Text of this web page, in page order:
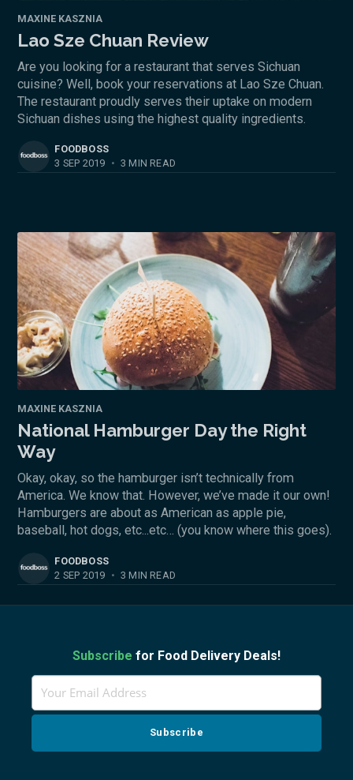
MAXINE KASZNIA
Lao Sze Chuan Review
Are you looking for a restaurant that serves Sichuan
cuisine? Well, book your reservations at Lao Sze Chuan.
The restaurant proudly serves their uptake on modern
Sichuan dishes using the highest quality ingredients.
FOODBOSS
3 SEP 2019 • 3 MIN READ
MAXINE KASZNIA
National Hamburger Day the Right
Way
Okay, okay, so the hamburger isn’t technically from
America. We know that. However, we’ve made it our own!
Hamburgers are about as American as apple pie,
baseball, hot dogs, etc...etc… (you know where this goes).
FOODBOSS
2 SEP 2019 • 3 MIN READ
Subscribe for Food Delivery Deals!